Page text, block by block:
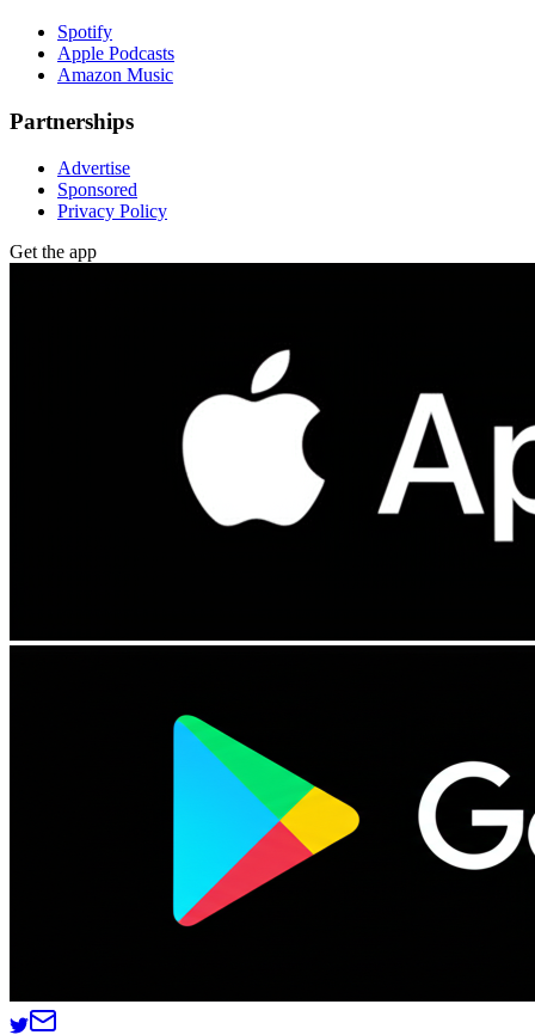
Spotify
Apple Podcasts
Amazon Music
Partnerships
Advertise
Sponsored
Privacy Policy
Get the app